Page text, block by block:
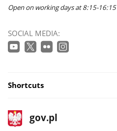
Open on working days at 8:15-16:15
SOCIAL MEDIA:
Shortcuts
footer
gov.pl
Main
gov.pl